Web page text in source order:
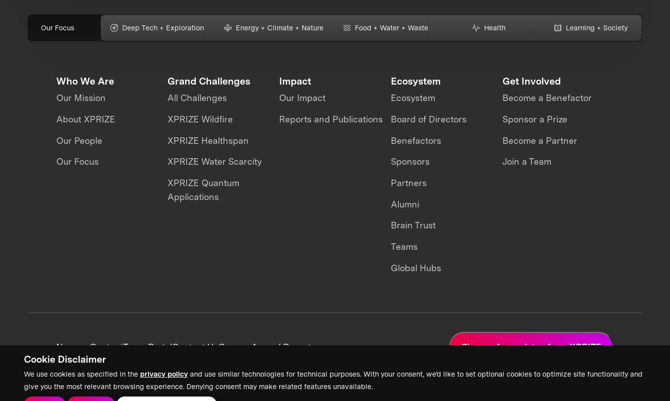
Cookie Disclaimer
We use cookies as specified in the privacy policy and use similar technologies for technical purposes. With your consent, we’d like to set optional cookies to optimize site functionality and
give you the most relevant browsing experience. Denying consent may make related features unavailable.
Our Focus Deep Tech + Exploration Energy + Climate + Nature Food + Water + Waste Health Learning + Society
Who We Are
Our Mission
About XPRIZE
Our People
Our Focus
Grand Challenges
All Challenges
XPRIZE Wildfire
XPRIZE Healthspan
XPRIZE Water Scarcity
XPRIZE Quantum
Applications
Impact
Our Impact
Reports and Publications
Ecosystem
Ecosystem
Board of Directors
Benefactors
Sponsors
Partners
Alumni
Brain Trust
Teams
Global Hubs
Get Involved
Become a Benefactor
Sponsor a Prize
Become a Partner
Join a Team
News + ContentTeam PortalContact UsCareersAnnual Reports Sign up for updates from XPRIZE